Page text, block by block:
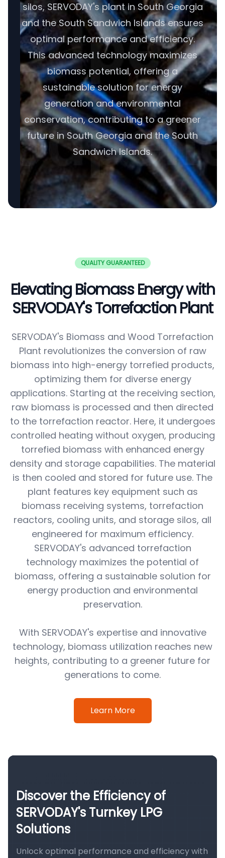
silos, SERVODAY's plant in South Georgia
and the South Sandwich Islands ensures
optimal performance and efficiency.
This advanced technology maximizes
biomass potential, offering a
sustainable solution for energy
generation and environmental
conservation, contributing to a greener
future in South Georgia and the South
Sandwich Islands.
QUALITY GUARANTEED
Elevating Biomass Energy with
SERVODAY's Torrefaction Plant
SERVODAY's Biomass and Wood Torrefaction
Plant revolutionizes the conversion of raw
biomass into high-energy torrefied products,
optimizing them for diverse energy
applications. Starting at the receiving section,
raw biomass is processed and then directed
to the torrefaction reactor. Here, it undergoes
controlled heating without oxygen, producing
torrefied biomass with enhanced energy
density and storage capabilities. The material
is then cooled and stored for future use. The
plant features key equipment such as
biomass receiving systems, torrefaction
reactors, cooling units, and storage silos, all
engineered for maximum efficiency.
SERVODAY's advanced torrefaction
technology maximizes the potential of
biomass, offering a sustainable solution for
energy production and environmental
preservation.
With SERVODAY's expertise and innovative
technology, biomass utilization reaches new
heights, contributing to a greener future for
generations to come.
Learn More
Discover the Efficiency of
SERVODAY's Turnkey LPG
Solutions
Unlock optimal performance and efficiency with